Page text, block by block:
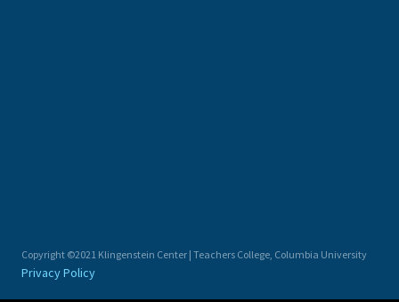
Copyright ©2021 Klingenstein Center | Teachers College, Columbia University
Privacy Policy